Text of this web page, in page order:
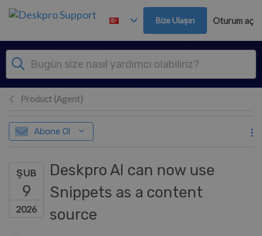
Ana içeriğe geç
Bize Ulaşın Oturum aç
Product (Agent)
Abone Ol
ŞUB
9
2026
Deskpro AI can now use
Snippets as a content
source